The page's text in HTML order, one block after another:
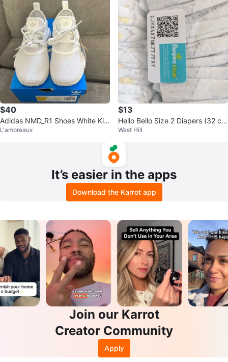
$40
Adidas NMD_R1 Shoes White Kid
s Size 12
L'amoreaux
$13
Hello Bello Size 2 Diapers (32 co
unt)
West Hill
It’s easier in the apps
Download the Karrot app
Join our Karrot
Creator Community
Apply